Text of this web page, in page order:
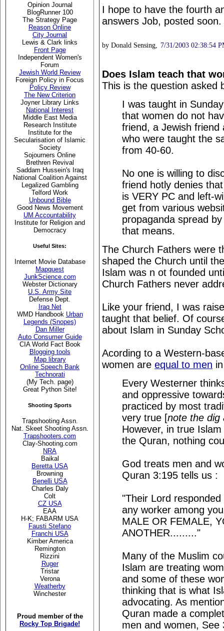
Opinion Journal
BlogRunner 100
The Strategy Page
Reason Online
City Journal
Lewis & Clark links
Front Page
Independent Women's
Forum
Jewish World Review
Foreign Policy in Focus
Policy Review
The New Criterion
Joyner Library Links
National Interest
Middle East Media
Research Institute
Institute for the
Secularisation of Islamic
Society
Sojourners Online
Brethren Revival
Saddam Hussein's Iraq
National Coalition Against
Legalized Gambling
Telford Work
Unbound Bible
Good News Movement
UM Accountability
Institute for Religion and
Democracy
Useful Sites:
Internet Movie Database
Mapquest
JunkScience.com
Webster Dictionary
U.S. Army Site
Defense Dept.
Iraq Net
WMD Handbook Urban
Legends (Snopes)
Dan Miller
Auto Consumer Guide
CIA World Fact Book
Blogging tools
Map library
Online Speech Bank
Technorati
(My Tech. page)
Great Python Site!
Shooting Sports
Trapshooting Assn.
Nat. Skeet Shooting Assn.
Trapshooters.com
Clay-Shooting.com
NRA
Baikal
Beretta USA
Browning
Benelli USA
Charles Daly
Colt
CZ USA
EAA
H-K; FABARM USA
Fausti Stefano
Franchi USA
Kimber America
Remington
Rizzini
Ruger
Tristar
Verona
Weatherby
Winchester
Proud member of the
Rocky Top Brigade!
I hope to have the fourth
answers Job, posted soon.
by Donald Sensing, 7/31/2003 02:38:54
Does Islam teach that
This is the question asked
I was taught in
that women do not
friend, a Jewish
who were taught the
from 40-60.
No one is willing to
friend hotly denies
is VERY PC and left-
get from various
propaganda spread
that means.
The Church Fathers were
shaped the Church until
Islam was n ot founded
Church Fathers never
Like your friend, I was
taught that belief. Of
about Islam in Sunday
Acording to a Western-
women are equal to men
Every Westerner
and oppressive
practiced by most
very true [note the dig
However, in true
the Quran, nothing
God treats men and
Quran 3:195 tells us :
"Their Lord
any worker among
MALE OR FEMALE,
ANOTHER........."
Many of the Muslim
Islam are treating
and some of these
thinking that is what
advocating. As
Quran made a
men and women, See